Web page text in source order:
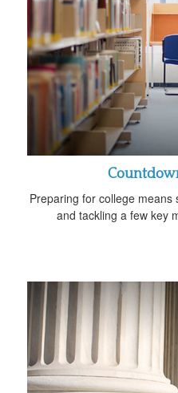
Preparing for college
and tackling a few key